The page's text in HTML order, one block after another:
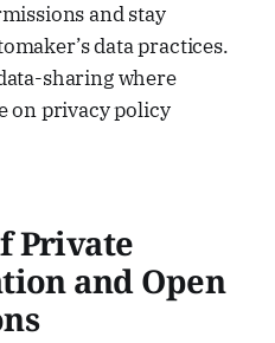
and stay
data practices.
sharing where
on privacy policy
Private
and Open